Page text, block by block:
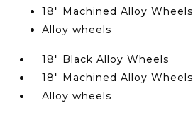
18" Machined Alloy Wheels
Alloy wheels
18" Black Alloy Wheels
18" Machined Alloy Wheels
Alloy wheels